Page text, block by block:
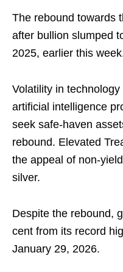
The rebound towards
after bullion slumped
2025, earlier this
Volatility in
artificial intelligence
seek safe‑haven
rebound. Elevated
the appeal of non-
silver.
Despite the rebound,
cent from its record
January 29, 2026.